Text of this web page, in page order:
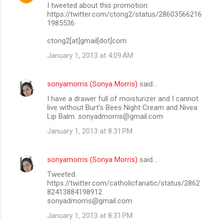
I tweeted about this promotion:
https://twitter.com/ctong2/status/28603566216
1985536
ctong2[at]gmail[dot]com
January 1, 2013 at 4:09 AM
sonyamorris (Sonya Morris) said…
I have a drawer full of moisturizer and I cannot
live without Burt's Bees Night Cream and Nivea
Lip Balm. sonyadmorris@gmail.com
January 1, 2013 at 8:31 PM
sonyamorris (Sonya Morris) said…
Tweeted.
https://twitter.com/catholicfanatic/status/2862
82413884198912
sonyadmorris@gmail.com
January 1, 2013 at 8:31 PM